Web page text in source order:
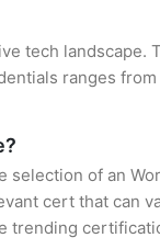
tech
ranges
of an
cert that can
trending